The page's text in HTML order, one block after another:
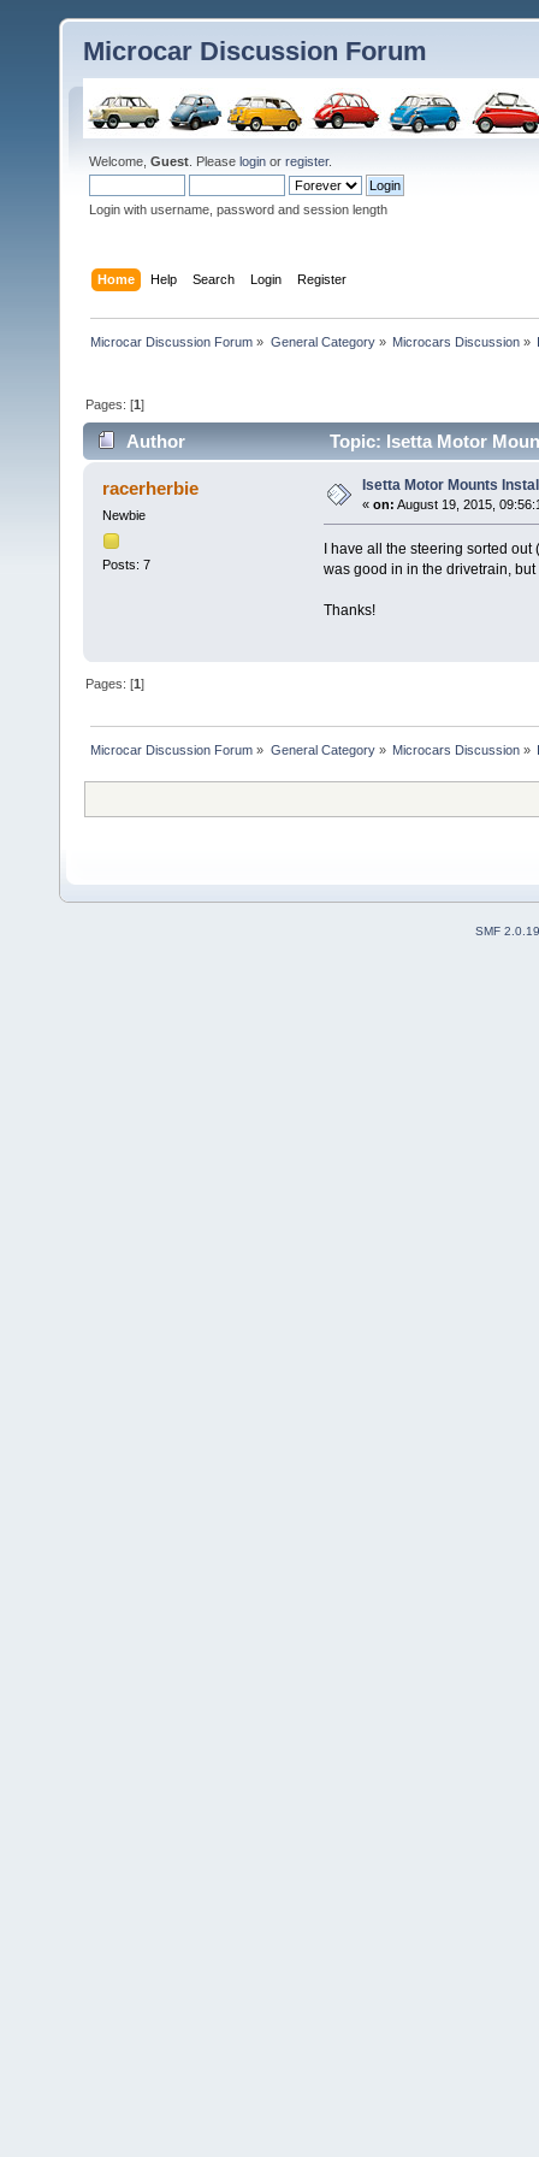
Microcar Discussion Forum
Welcome, Guest . Please login or register.
Login with username, password and session length
Home Help Search Login Register
Microcar Discussion Forum » General Category» Microcars Discussion»
Pages: [1]
Author Topic: Isetta Motor
racerherbie
Newbie
Posts: 7
Isetta Motor Mounts
« on: August 19, 2015,
I have all the steering sorted
was good in in the drivetrain,
Thanks!
Pages: [1]
Microcar Discussion Forum » General Category» Microcars Discussion»
SMF 2.0.19